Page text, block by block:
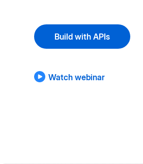
Build with APIs
Watch webinar